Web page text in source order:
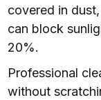
covered in
can block
20%.
Professional
without